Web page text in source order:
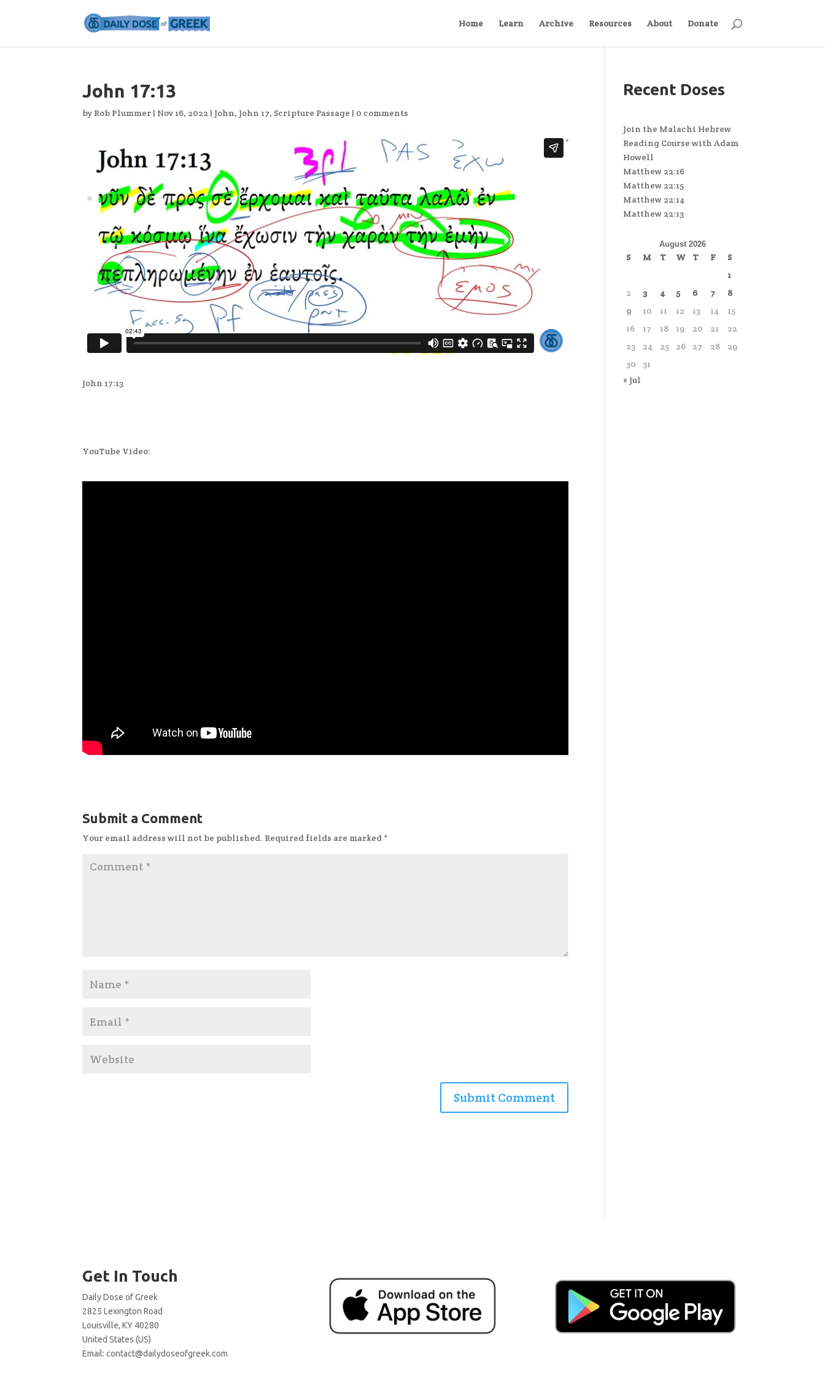
Home Learn Archive Resources About Donate
John 17:13
by Rob Plummer | Nov 16, 2022 | John, John 17, Scripture Passage | 0 comments
John 17:13
YouTube Video:
Submit a Comment
Your email address will not be published. Required fields are marked *
Recent Doses
Join the Malachi Hebrew
Reading Course with Adam
Howell
Matthew 22:16
Matthew 22:15
Matthew 22:14
Matthew 22:13
August 2026
S M T W T F
S
1
2
3 4 5 6 7
8
9
10 11 12 13 14
15
16
17 18 19 20 21
22
23
24 25 26 27 28
29
30
31
« Jul
Get In Touch
Daily Dose of Greek
2825 Lexington Road
Louisville, KY 40280
United States (US)
Email:contact@dailydoseofgreek.com